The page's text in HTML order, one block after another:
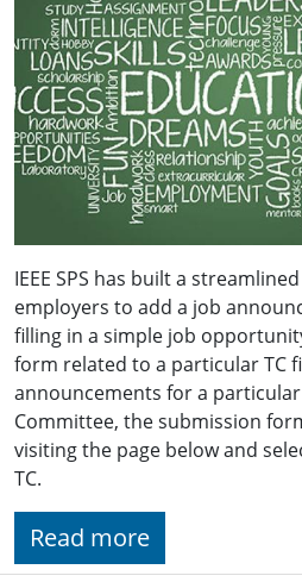
IEEE SPS has built a
employers to add a job
filling in a simple job
form related to a particular TC
announcements for a
Committee, the submission
visiting the page below and
TC.
Read more